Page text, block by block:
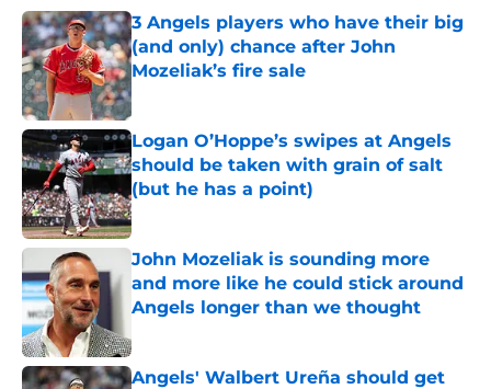
3 Angels players who have their big
(and only) chance after John
Mozeliak’s fire sale
Logan O’Hoppe’s swipes at Angels
should be taken with grain of salt
(but he has a point)
Published by on Invalid Date
John Mozeliak is sounding more
and more like he could stick around
Angels longer than we thought
Angels' Walbert Ureña should get